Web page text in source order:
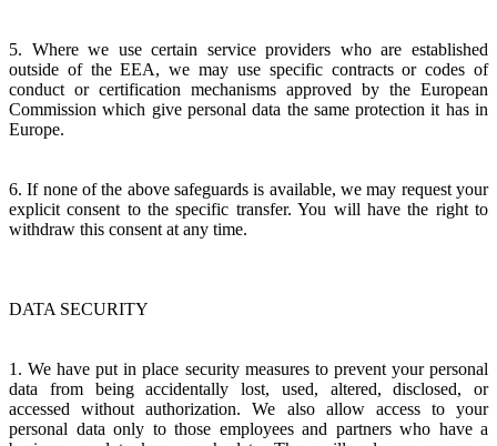
5. Where we use certain service providers who are established
outside of the EEA, we may use specific contracts or codes of
conduct or certification mechanisms approved by the European
Commission which give personal data the same protection it has in
Europe.
6. If none of the above safeguards is available, we may request your
explicit consent to the specific transfer. You will have the right to
withdraw this consent at any time.
DATA SECURITY
1. We have put in place security measures to prevent your personal
data from being accidentally lost, used, altered, disclosed, or
accessed without authorization. We also allow access to your
personal data only to those employees and partners who have a